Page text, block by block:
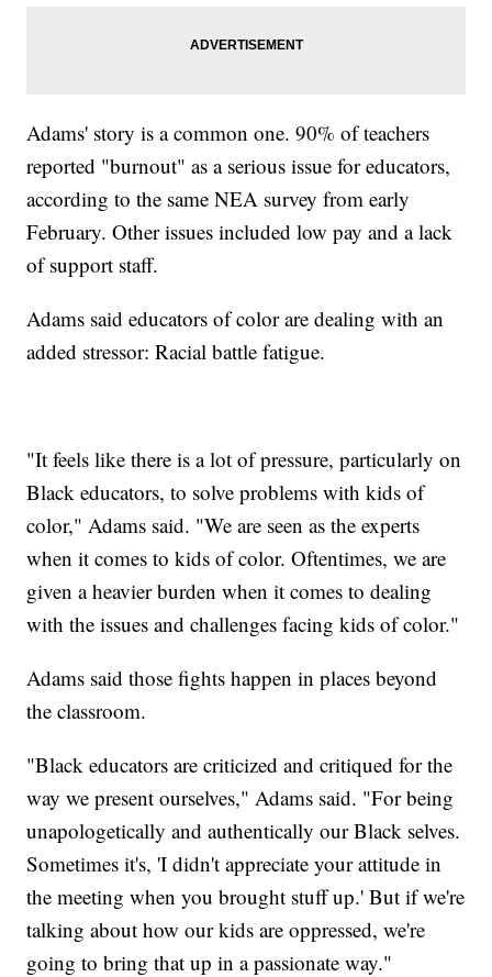
Adams' story is a common one. 90% of teachers
reported "burnout" as a serious issue for educators,
according to the same NEA survey from early
February. Other issues included low pay and a lack
of support staff.
Adams said educators of color are dealing with an
added stressor: Racial battle fatigue.
"It feels like there is a lot of pressure, particularly on
Black educators, to solve problems with kids of
color," Adams said. "We are seen as the experts
when it comes to kids of color. Oftentimes, we are
given a heavier burden when it comes to dealing
with the issues and challenges facing kids of color."
Adams said those fights happen in places beyond
the classroom.
"Black educators are criticized and critiqued for the
way we present ourselves," Adams said. "For being
unapologetically and authentically our Black selves.
Sometimes it's, 'I didn't appreciate your attitude in
the meeting when you brought stuff up.' But if we're
talking about how our kids are oppressed, we're
going to bring that up in a passionate way."